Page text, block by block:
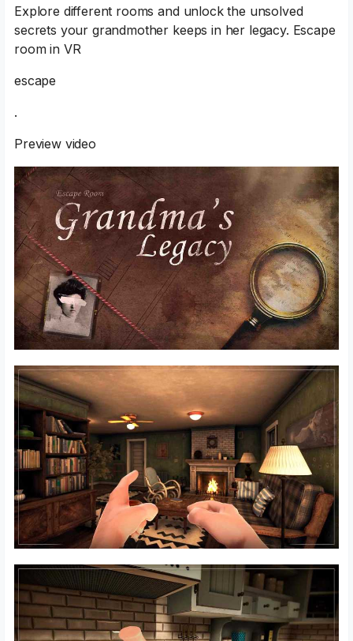
Explore different rooms and unlock the unsolved
secrets your grandmother keeps in her legacy. Escape
room in VR
escape
.
Preview video